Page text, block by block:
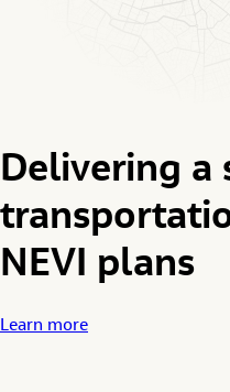
Delivering a
NEVI plans
Learn more